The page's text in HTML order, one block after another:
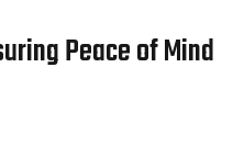
Peace of Mind